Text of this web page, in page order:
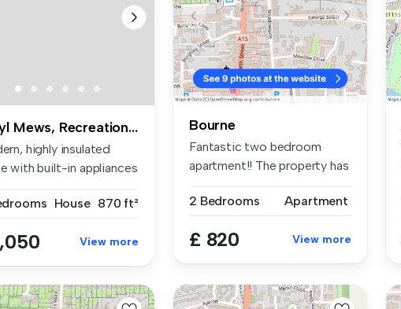
Beryl Mews, Recreation Road
highly insulated
with built-in appliances
House 870 ft²
View more
Bourne
Fantastic two bedroom
apartment!! The property has
2 Bedrooms
Apartment
£ 820 View more